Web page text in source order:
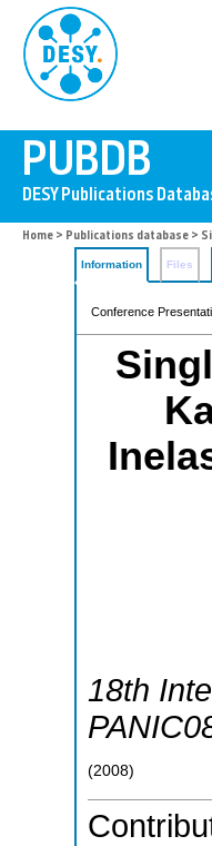
Home > Publications database >
Information Files
Conference
18th
(2008)